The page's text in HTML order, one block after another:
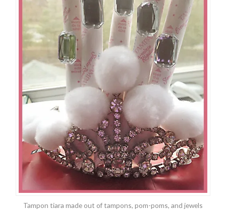
Tampon tiara made out of tampons, pom-poms, and jewels